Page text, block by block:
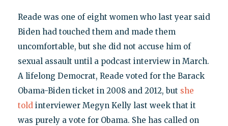
Reade was one of eight women who last year said
Biden had touched them and made them
uncomfortable, but she did not accuse him of
sexual assault until a podcast interview in March.
A lifelong Democrat, Reade voted for the Barack
Obama-Biden ticket in 2008 and 2012, but she
toldinterviewer Megyn Kelly last week that it
was purely a vote for Obama. She has called on